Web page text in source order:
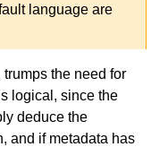
language are
the need for
logical, since the
deduce the
and if metadata has